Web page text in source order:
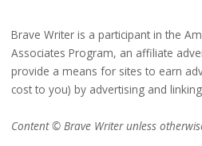
Brave Writer is a participant in the
Associates Program, an affiliate
provide a means for sites to earn
cost to you) by advertising and
Content © Brave Writer unless